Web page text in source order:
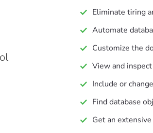
Eliminate tiring
Automate
Customize the
View and
Include or
Find database
Get an